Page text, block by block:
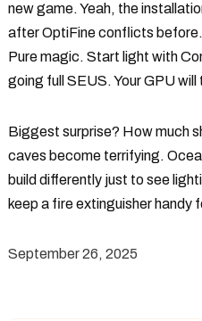
new game. Yeah, the
after OptiFine conflicts
Pure magic. Start light with
going full SEUS. Your GPU will
Biggest surprise? How much
caves become terrifying.
build differently just to see
keep a fire extinguisher handy
September 26, 2025